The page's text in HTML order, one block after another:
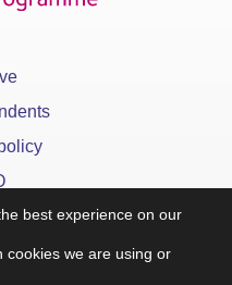
best experience on our
cookies we are using or